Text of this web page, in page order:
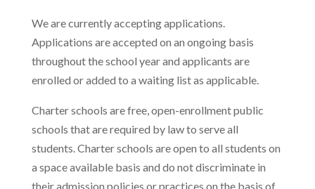
We are currently accepting applications.
Applications are accepted on an ongoing basis
throughout the school year and applicants are
enrolled or added to a waiting list as applicable.
Charter schools are free, open-enrollment public
schools that are required by law to serve all
students. Charter schools are open to all students on
a space available basis and do not discriminate in
their admission policies or practices on the basis of